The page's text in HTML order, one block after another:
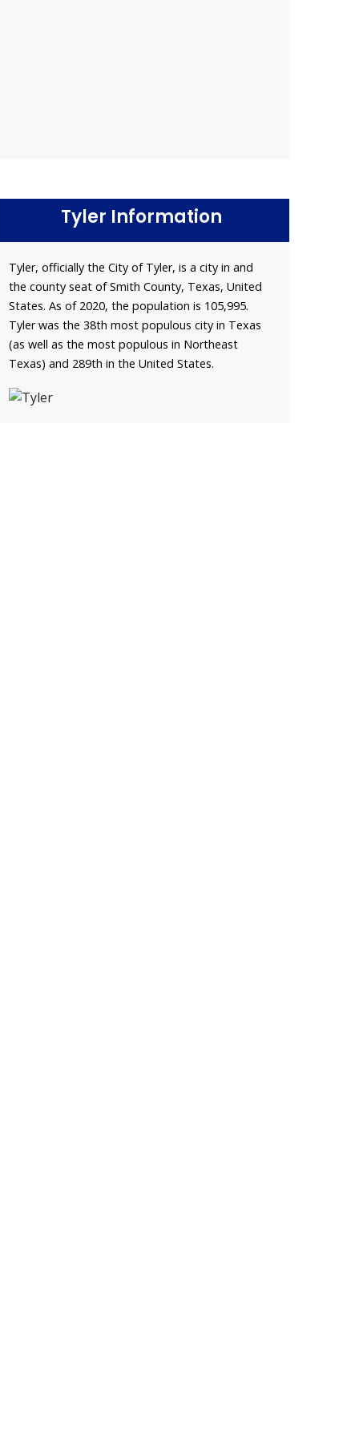
Tyler Information
Tyler, officially the City of Tyler, is a city in and
the county seat of Smith County, Texas, United
States. As of 2020, the population is 105,995.
Tyler was the 38th most populous city in Texas
(as well as the most populous in Northeast
Texas) and 289th in the United States.